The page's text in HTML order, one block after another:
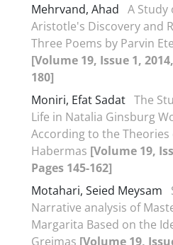
Mehrvand, Ahad A Study
Aristotle's Discovery and
Three Poems by Parvin
[Volume 19, Issue 1,
180]
Moniri, Efat Sadat The
Life in Natalia Ginsburg
According to the Theories
Habermas [Volume 19,
Pages 145-162]
Motahari, Seied Meysam
Narrative analysis of
Margarita Based on the
Greimas [Volume 19,